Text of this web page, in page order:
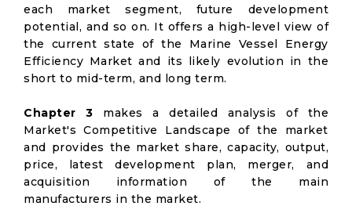
each market segment, future development
potential, and so on. It offers a high-level view of
the current state of the Marine Vessel Energy
Efficiency Market and its likely evolution in the
short to mid-term, and long term.
Chapter 3 makes a detailed analysis of the
Market's Competitive Landscape of the market
and provides the market share, capacity, output,
price, latest development plan, merger, and
acquisition information of the main
manufacturers in the market.